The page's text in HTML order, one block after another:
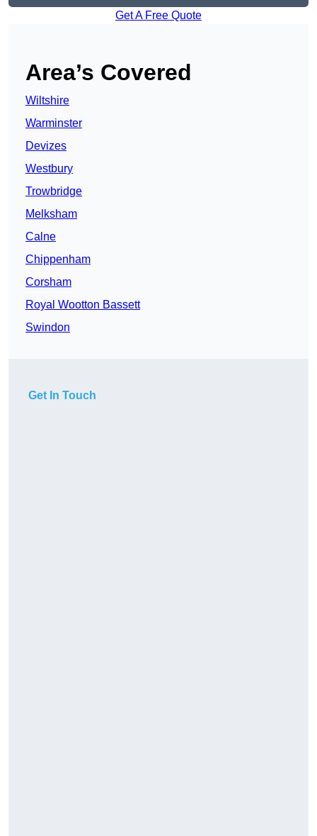
Get A Free Quote
Area’s Covered
Wiltshire
Warminster
Devizes
Westbury
Trowbridge
Melksham
Calne
Chippenham
Corsham
Royal Wootton Bassett
Swindon
Get In Touch